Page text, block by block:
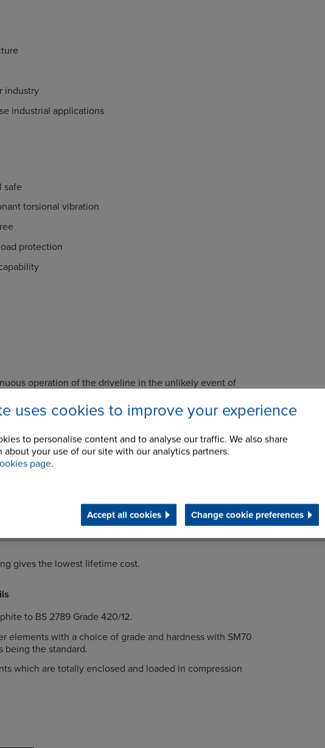
uses cookies to improve your experience
to personalise content and to analyse our traffic. We also share
about your use of our site with our analytics partners.
page.
Accept all cookies Change cookie preferences
industry
industrial applications
safe
torsional vibration
protection
operation of the driveline in the unlikely event of
loads in the driveline components by selection of
characteristics.
or adjustment required resulting in low running costs
of the driveline under short circuit and other transient
radial misalignment between the driving and driven
amplifications through precompression of the rubber
gives the lowest lifetime cost.
to BS 2789 Grade 420/12.
elements with a choice of grade and hardness with SM70
being the standard.
which are totally enclosed and loaded in compression